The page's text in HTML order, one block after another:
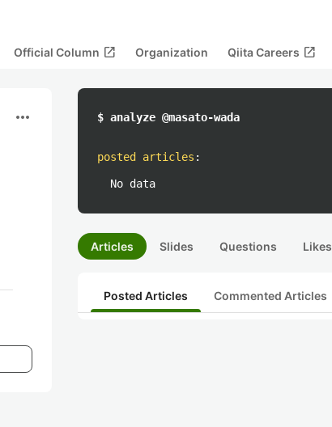
Official Column open_in_new Organization Qiita Careers open_in_new
more_horiz $ analyze @masato-wada
posted articles :
No data
Articles Slides Questions Likes
Posted Articles Commented Articles